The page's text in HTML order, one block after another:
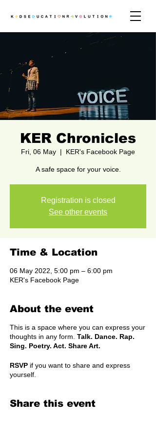
KER Chronicles
Fri, 06 May
  |
KER's Facebook Page
A safe space for your voice.
Registration is closed
See other events
Time & Location
06 May 2022, 5:00 pm – 6:00 pm
KER's Facebook Page
About the event
This is a space where you can express your
thoughts in any form. Talk. Dance. Rap.
Sing. Poetry. Act. Share Art.
RSVP if you want to share and express
yourself.
Share this event